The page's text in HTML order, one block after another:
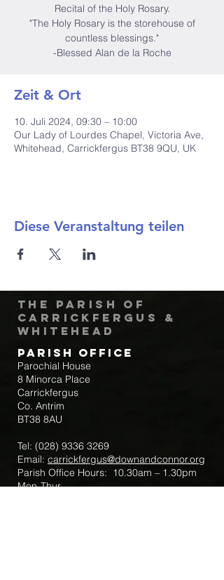
Recital of the Holy Rosary.
"The Holy Rosary is the storehouse of
countless blessings."
-Blessed Alan de la Roche
Zeit & Ort
10. Juli 2024, 09:30 – 10:00
Our Lady of Lourdes Chapel, Victoria Ave,
Whitehead, Carrickfergus BT38 9QU, UK
Diese Veranstaltung teilen
The Parish of
Carrickfergus &
Whitehead
Parish Office
Parochial House
8 Minorca Place
Carrickfergus
Co. Antrim
BT38 8AU
Tel: (028) 9336 3269
Email: carrickfergus@downandconnor.org
Parish Office Hours: 10.30am – 1.30pm
Mon-Thur